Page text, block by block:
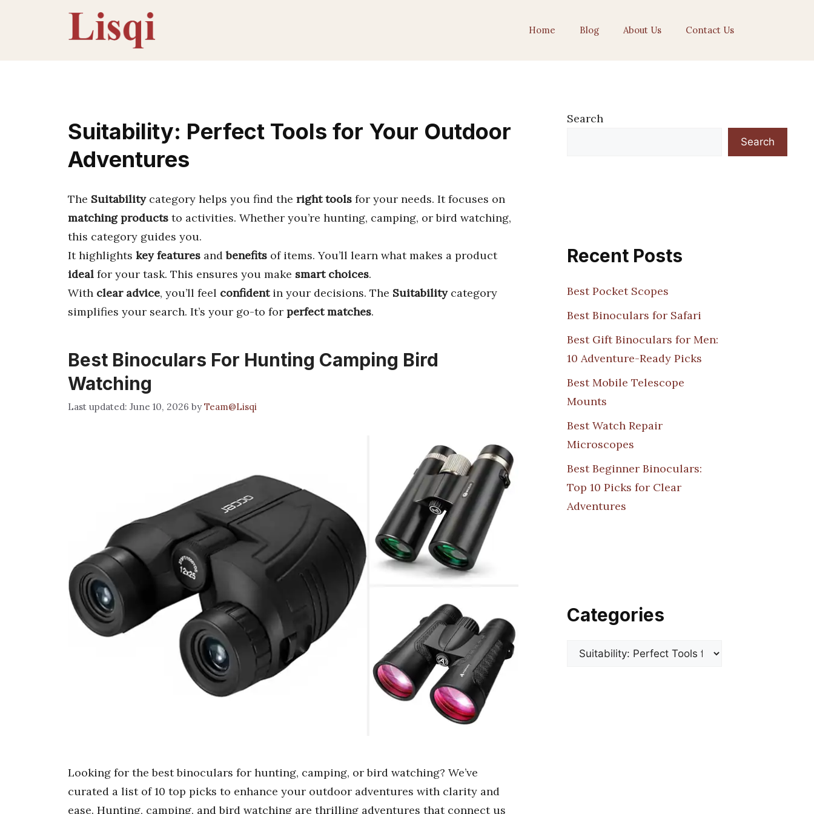
Home Blog About Us Contact Us
Suitability: Perfect Tools for Your Outdoor
Adventures
The Suitabilitycategory helps you find the right tools for your needs. It focuses on
matching products to activities. Whether you’re hunting, camping, or bird watching,
this category guides you.
It highlights key features andbenefits of items. You’ll learn what makes a product
ideal for your task. This ensures you make smart choices.
With clear advice, you’ll feel confidentin your decisions. The Suitabilitycategory
simplifies your search. It’s your go-to for perfect matches.
Best Binoculars For Hunting Camping Bird
Watching
June 10, 2026 byTeam@Lisqi
Looking for the best binoculars for hunting, camping, or bird watching? We’ve
curated a list of 10 top picks to enhance your outdoor adventures with clarity and
ease. Hunting, camping, and bird watching are thrilling adventures that connect us
Search
Search
Recent Posts
Best Pocket Scopes
Best Binoculars for Safari
Best Gift Binoculars for Men:
10 Adventure-Ready Picks
Best Mobile Telescope
Mounts
Best Watch Repair
Microscopes
Best Beginner Binoculars:
Top 10 Picks for Clear
Adventures
Categories
Categories